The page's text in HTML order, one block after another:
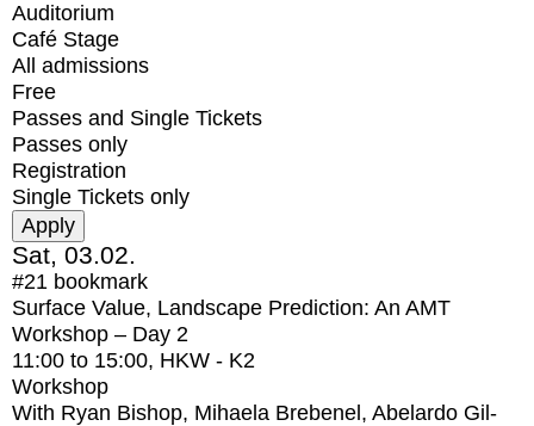
Auditorium
Café Stage
All admissions
Free
Passes and Single Tickets
Passes only
Registration
Single Tickets only
Sat, 03.02.
#21 bookmark
Surface Value, Landscape Prediction: An AMT
Workshop – Day 2
11:00 to 15:00, HKW - K2
Workshop
With Ryan Bishop, Mihaela Brebenel, Abelardo Gil-